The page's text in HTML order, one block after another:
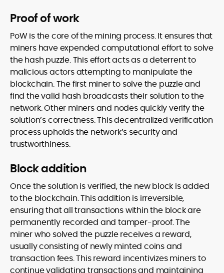
Proof of work
PoW is the core of the mining process. It ensures that
miners have expended computational effort to solve
the hash puzzle. This effort acts as a deterrent to
malicious actors attempting to manipulate the
blockchain. The first miner to solve the puzzle and
find the valid hash broadcasts their solution to the
network. Other miners and nodes quickly verify the
solution’s correctness. This decentralized verification
process upholds the network’s security and
trustworthiness.
Block addition
Once the solution is verified, the new block is added
to the blockchain. This addition is irreversible,
ensuring that all transactions within the block are
permanently recorded and tamper-proof. The
miner who solved the puzzle receives a reward,
usually consisting of newly minted coins and
transaction fees. This reward incentivizes miners to
continue validating transactions and maintaining